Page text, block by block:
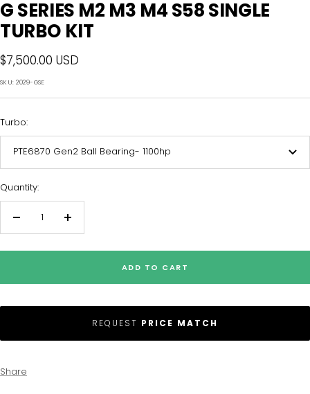
G SERIES M2 M3 M4 S58 SINGLE
TURBO KIT
Sale
price
$7,500.00 USD
SKU:2029-GSE
Turbo:
PTE6870 Gen2 Ball Bearing- 1100hp
Quantity:
Decrease
Increase
ADD TO CART
REQUEST PRICE MATCH
Share